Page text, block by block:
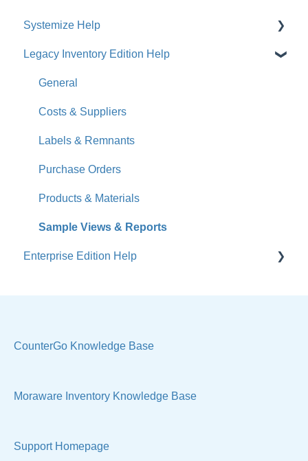
Systemize Help
Get Started
How-To Videos
What's New
Jobs
Accounts
Calendar
Sales & Lead Tracking
Users / Security
Manage Your Account
Legacy Inventory Edition Help
General
Costs & Suppliers
Labels & Remnants
Purchase Orders
Products & Materials
Sample Views & Reports
Enterprise Edition Help
Sell Products
CounterGo Knowledge Base
Moraware Inventory Knowledge Base
Support Homepage